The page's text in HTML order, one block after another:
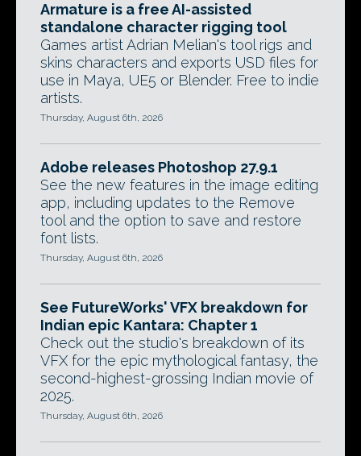
Armature is a free AI-assisted
standalone character rigging tool
Games artist Adrian Melian's tool rigs and
skins characters and exports USD files for
use in Maya, UE5 or Blender. Free to indie
artists.
Thursday, August 6th, 2026
Adobe releases Photoshop 27.9.1
See the new features in the image editing
app, including updates to the Remove
tool and the option to save and restore
font lists.
Thursday, August 6th, 2026
See FutureWorks' VFX breakdown for
Indian epic Kantara: Chapter 1
Check out the studio's breakdown of its
VFX for the epic mythological fantasy, the
second-highest-grossing Indian movie of
2025.
Thursday, August 6th, 2026